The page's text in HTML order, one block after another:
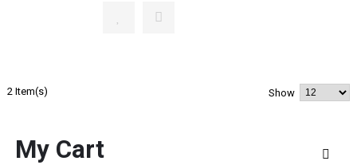
2 Item(s) Show
My Cart